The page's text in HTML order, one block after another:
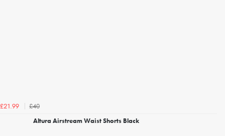
£21.99
£40
Altura Airstream Waist Shorts Black